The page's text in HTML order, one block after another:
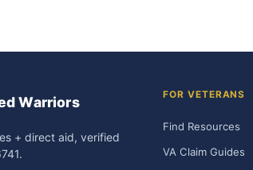
Warriors
+ direct aid, verified
FOR VETERANS
Find Resources
VA Claim Guides